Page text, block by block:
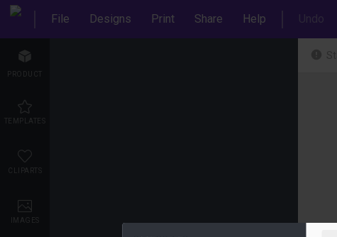
File Designs Print Share Help Undo
PRODUCT
TEMPLATES
CLIPARTS
IMAGES